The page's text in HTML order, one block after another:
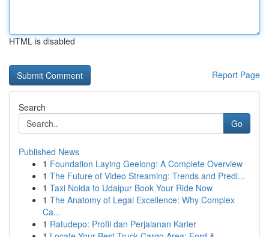
HTML is disabled
Report Page
Search
Go
Published News
1 Foundation Laying Geelong: A Complete Overview
1 The Future of Video Streaming: Trends and Predi...
1 Taxi Noida to Udaipur Book Your Ride Now
1 The Anatomy of Legal Excellence: Why Complex
Ca...
1 Ratudepo: Profil dan Perjalanan Karier